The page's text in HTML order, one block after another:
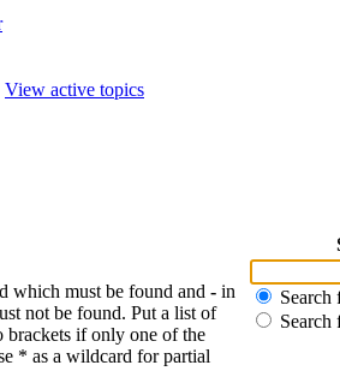
View active topics
which must be found and - in
not be found. Put a list of
brackets if only one of the
* as a wildcard for partial
Search
Search